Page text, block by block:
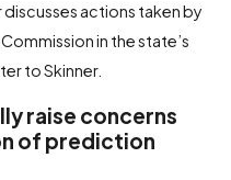
actions taken by
in the state’s
to Skinner.
raise concerns
of prediction